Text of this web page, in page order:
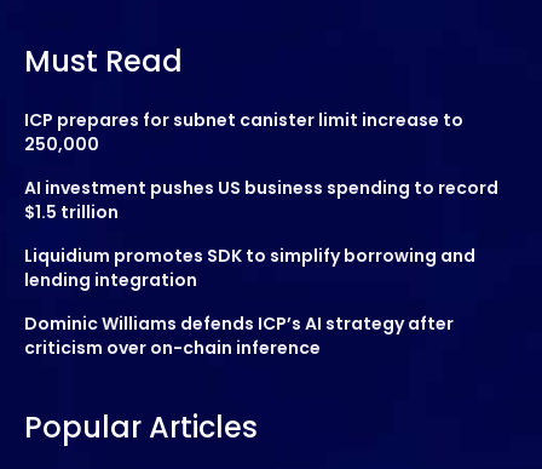
Must Read
ICP prepares for subnet canister limit increase to
250,000
AI investment pushes US business spending to record
$1.5 trillion
Liquidium promotes SDK to simplify borrowing and
lending integration
Dominic Williams defends ICP’s AI strategy after
criticism over on-chain inference
Popular Articles